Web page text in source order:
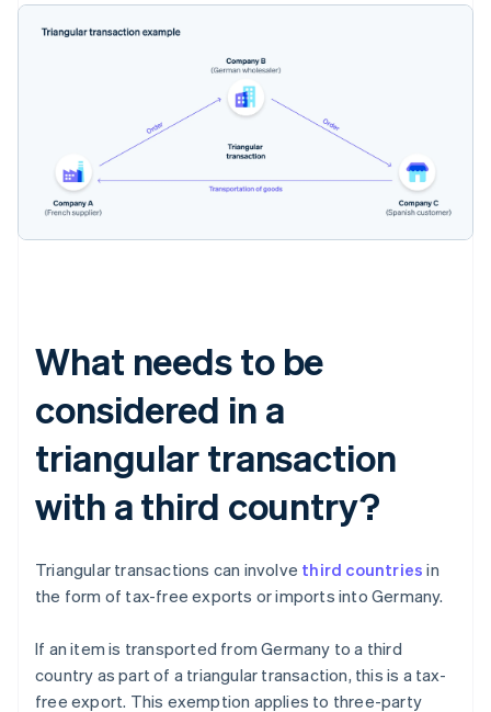
What needs to be
considered in a
triangular transaction
with a third country?
Triangular transactions can involve third countries in
the form of tax-free exports or imports into Germany.
If an item is transported from Germany to a third
country as part of a triangular transaction, this is a tax-
free export. This exemption applies to three-party